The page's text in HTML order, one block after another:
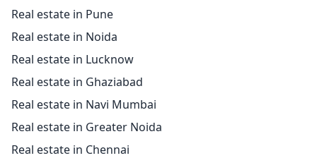
Real estate in Pune
Real estate in Noida
Real estate in Lucknow
Real estate in Ghaziabad
Real estate in Navi Mumbai
Real estate in Greater Noida
Real estate in Chennai